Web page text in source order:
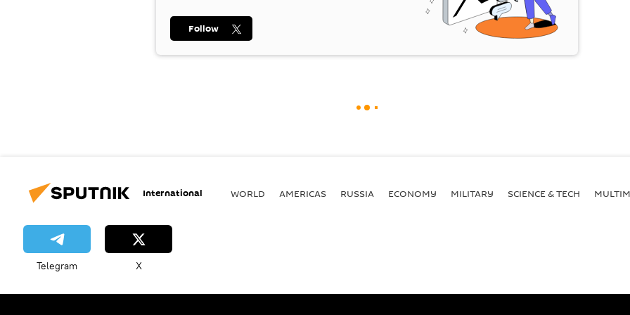
Follow
International WORLD AMERICAS RUSSIA ECONOMY MILITARY SCIENCE & TECH
Telegram X